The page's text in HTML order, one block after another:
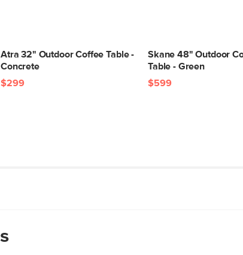
Atra 32" Outdoor Coffee Table -
Concrete
$299
Skane 48" Outdoor
Table - Green
$599